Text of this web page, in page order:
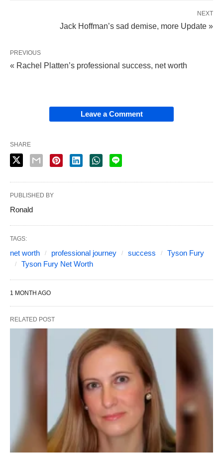
NEXT
Jack Hoffman’s sad demise, more Update »
PREVIOUS
« Rachel Platten’s professional success, net worth
Leave a Comment
SHARE
PUBLISHED BY
Ronald
TAGS:
net worth professional journey success
Tyson Fury
Tyson Fury Net Worth
1 MONTH AGO
RELATED POST